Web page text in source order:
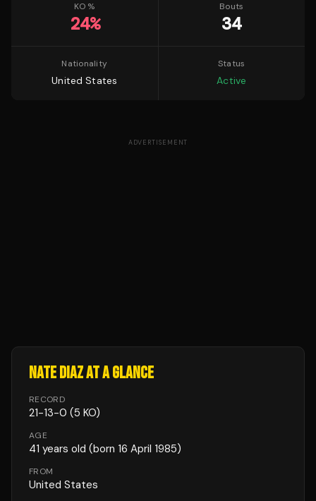
KO %
24%
Bouts
34
Nationality
United States
Status
Active
ADVERTISEMENT
NATE DIAZAT A GLANCE
RECORD
21-13-0 (5 KO)
AGE
41 years old (born 16 April 1985)
FROM
United States